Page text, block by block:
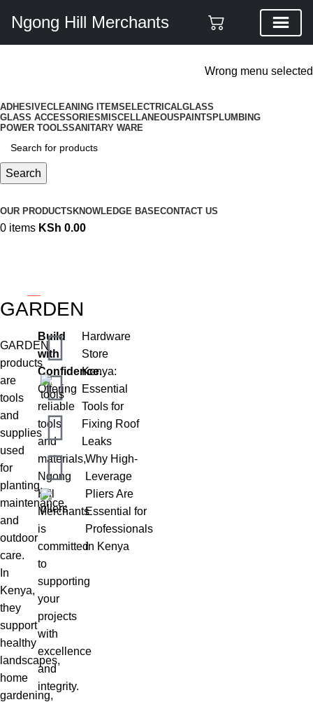
Ngong Hill Merchants
Wrong menu selected
ADHESIVECLEANING ITEMS ELECTRICALGLASS
GLASS ACCESSORIES MISCELLANEOUS PAINTS PLUMBING
POWER TOOLSSANITARY WARE
Search
OUR PRODUCTS KNOWLEDGE BASECONTACT US
0 items KSh 0.00
GARDEN
GARDEN
products
are
tools
and
supplies
used
for
planting,
maintenance,
and
outdoor
care.
In
Kenya,
they
support
healthy
landscapes,
home
gardening,
Build
with
Confidence.
Offering
reliable
tools
and
materials,
Ngong
Hill
Merchants
is
committed
to
supporting
your
projects
with
excellence
and
integrity.
Hardware
Store
Kenya:
Essential
Tools for
Fixing Roof
Leaks
Why High-
Leverage
Pliers Are
Essential for
Professionals
in Kenya